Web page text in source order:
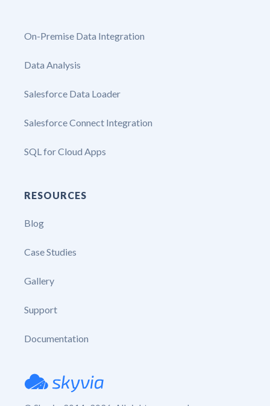
On-Premise Data Integration
Data Analysis
Salesforce Data Loader
Salesforce Connect Integration
SQL for Cloud Apps
RESOURCES
Blog
Case Studies
Gallery
Support
Documentation